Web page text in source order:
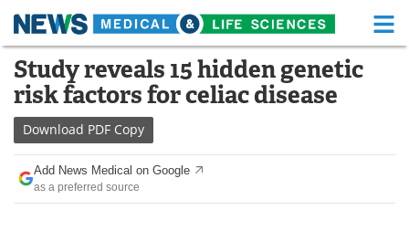
Skip
content
Medical Home Life Sciences Home
About Functional Food
News Health A-Z
Drugs
Study reveals 15 hidden genetic
risk factors for celiac disease
Download PDF Copy
Add News Medical on Google
as a preferred source